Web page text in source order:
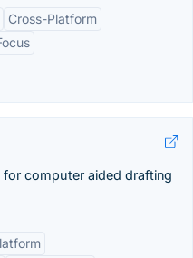
Cross-Platform
for computer aided drafting